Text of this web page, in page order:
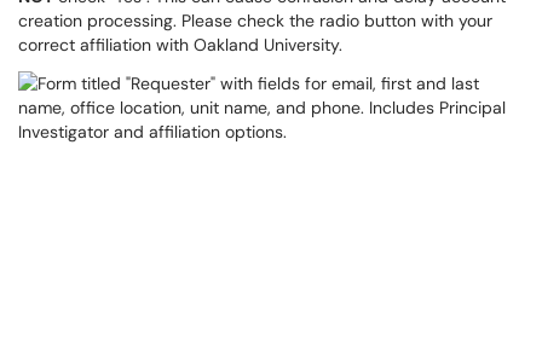
creation processing. Please check the radio button with your
correct affiliation with Oakland University.